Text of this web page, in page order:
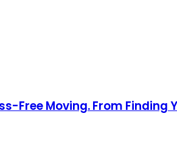
Free Moving. From Finding